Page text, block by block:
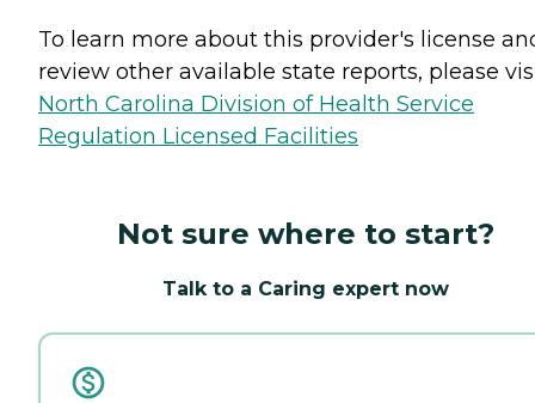
To learn more about this provider's license
review other available state reports, please
North Carolina Division of Health Service
Regulation Licensed Facilities
Not sure where to start?
Talk to a Caring expert now